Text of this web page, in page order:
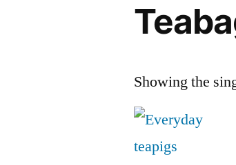
Showing the